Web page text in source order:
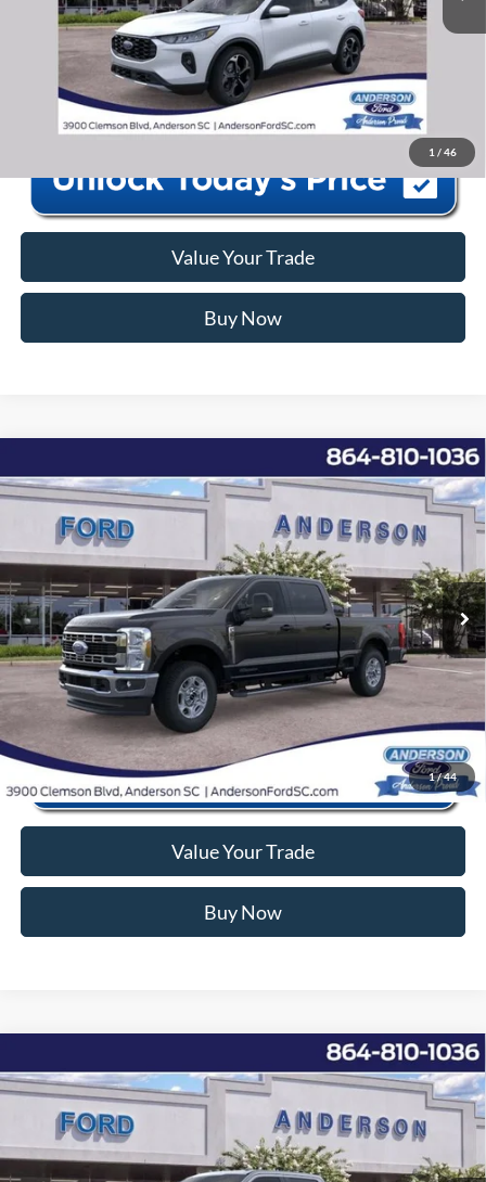
1 / 46
Anderson Ford Price $35,576
Click To Call
Value Your Trade
Buy Now
1/44
2026Ford F-350SDXLT
Price Drop
1FT8W3BTXTED25482 AND25482Model:W3B
Ext. Int.
Window Sticker
MSRP:
$73,780
Instant Savings:
-$9,795
Closing Fee:
+$578
Anderson Ford Price $64,563
Click To Call
Value Your Trade
Buy Now
2026Ford F-250SDXLT
Price Drop
1FT8W2BT6TED26297 AND26297Model:W2B
Ext. Int.
Window Sticker
MSRP:
$74,755
Instant Savings:
-$10,368
Closing Fee:
+$578